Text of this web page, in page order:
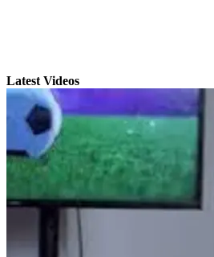
Latest Videos